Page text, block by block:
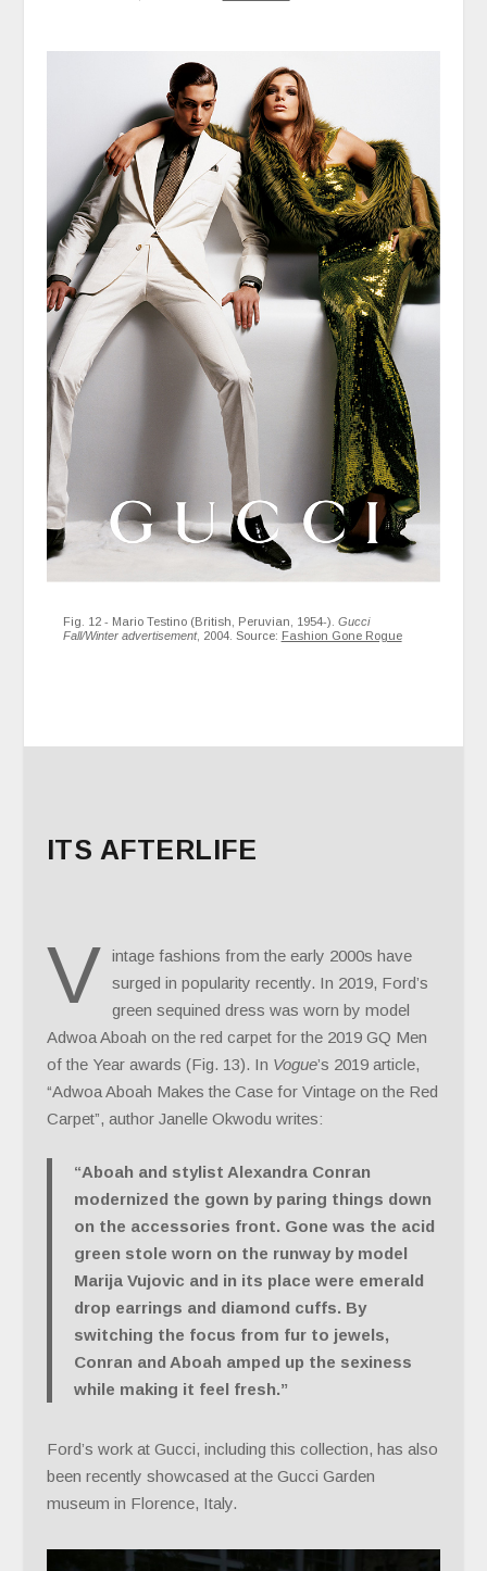
Fig. 12 - Mario Testino (British, Peruvian, 1954-). Gucci
Fall/Winter advertisement, 2004. Source: Fashion Gone Rogue
ITS AFTERLIFE
V
intage fashions from the early 2000s have
surged in popularity recently. In 2019, Ford’s
green sequined dress was worn by model
Adwoa Aboah on the red carpet for the 2019 GQ Men
of the Year awards (Fig. 13). In Vogue’s 2019 article,
“Adwoa Aboah Makes the Case for Vintage on the Red
Carpet”, author Janelle Okwodu writes:
“Aboah and stylist Alexandra Conran
modernized the gown by paring things down
on the accessories front. Gone was the acid
green stole worn on the runway by model
Marija Vujovic and in its place were emerald
drop earrings and diamond cuffs. By
switching the focus from fur to jewels,
Conran and Aboah amped up the sexiness
while making it feel fresh.”
Ford’s work at Gucci, including this collection, has also
been recently showcased at the Gucci Garden
museum in Florence, Italy.